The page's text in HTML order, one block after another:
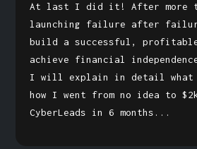
At last I did it! After more
launching failure after
build a successful,
achieve financial
I will explain in detail what
how I went from no idea to $2k
CyberLeads in 6 months...